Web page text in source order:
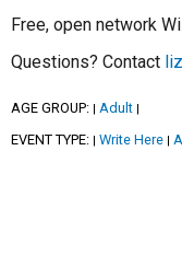
Free, open network
Questions? Contact
AGE GROUP: Adult
EVENT TYPE: Write Here